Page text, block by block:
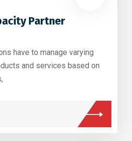
Partner
have to manage varying
and services based on